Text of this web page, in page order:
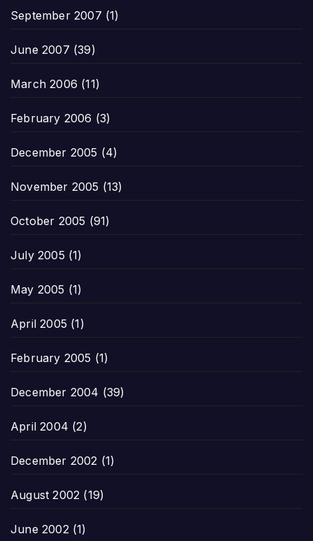
September 2007 (1)
June 2007 (39)
March 2006 (11)
February 2006 (3)
December 2005 (4)
November 2005 (13)
October 2005 (91)
July 2005 (1)
May 2005 (1)
April 2005 (1)
February 2005 (1)
December 2004 (39)
April 2004 (2)
December 2002 (1)
August 2002 (19)
June 2002(1)